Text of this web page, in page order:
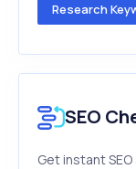
Research
SEO
Get instant